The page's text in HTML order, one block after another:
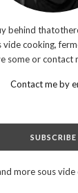
behind
cooking,
some or contact
Contact me by
SUBSCRIBE
more sous